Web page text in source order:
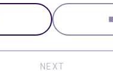
Meeting Type
NEXT